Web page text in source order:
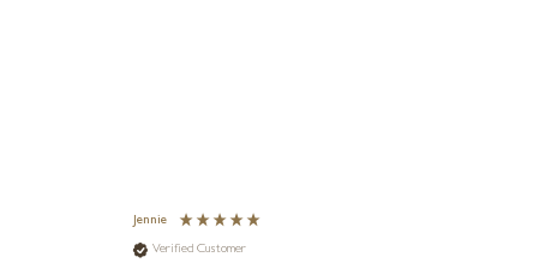
Jennie
Verified Customer